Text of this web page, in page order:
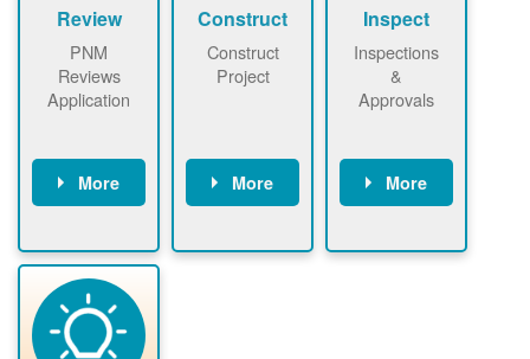
Review
PNM
Reviews
Application
More
application
package and
performs
technical
analyses.
Construct
Construct
Project
More
required to
Inspect
Inspections
&
Approvals
More
County, or